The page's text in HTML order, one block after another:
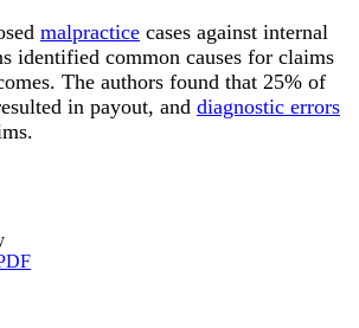
malpractice cases against internal
identified common causes for claims
The authors found that 25% of
in payout, and diagnostic errors